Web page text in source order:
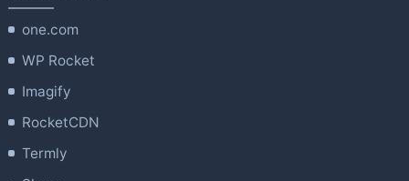
one.com
WP Rocket
Imagify
RocketCDN
Termly